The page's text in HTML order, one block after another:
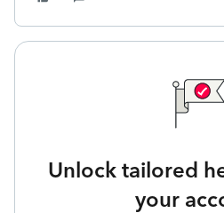
Unlock tailored
your